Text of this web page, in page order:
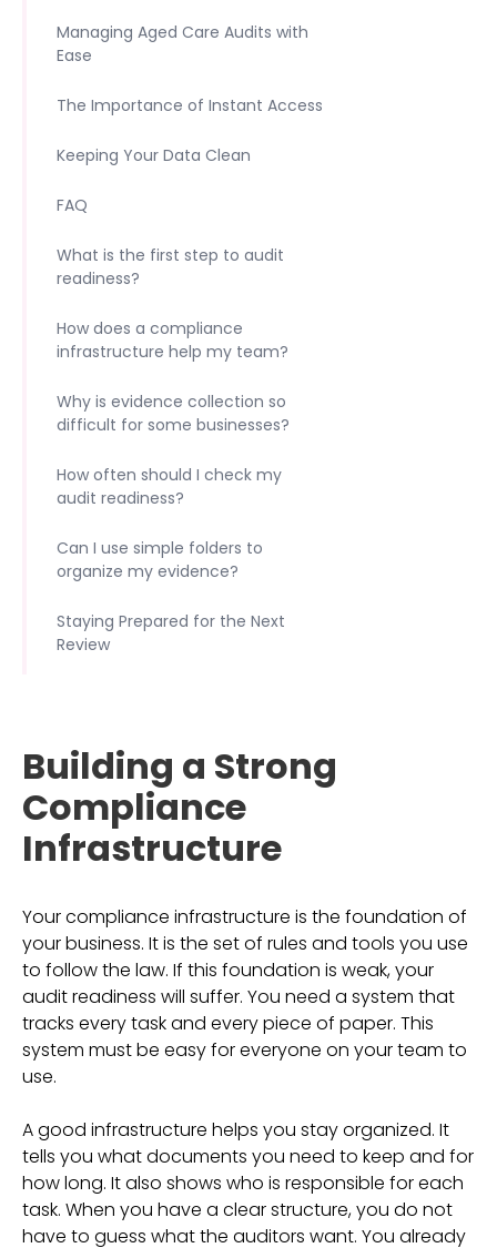
Building a Strong
Compliance
Infrastructure
Your compliance infrastructure is the foundation of
your business. It is the set of rules and tools you use
to follow the law. If this foundation is weak, your
audit readiness will suffer. You need a system that
tracks every task and every piece of paper. This
system must be easy for everyone on your team to
use.
A good infrastructure helps you stay organized. It
tells you what documents you need to keep and for
how long. It also shows who is responsible for each
task. When you have a clear structure, you do not
have to guess what the auditors want. You already
Managing Aged Care Audits with
Ease
The Importance of Instant Access
Keeping Your Data Clean
FAQ
What is the first step to audit
readiness?
How does a compliance
infrastructure help my team?
Why is evidence collection so
difficult for some businesses?
How often should I check my
audit readiness?
Can I use simple folders to
organize my evidence?
Staying Prepared for the Next
Review